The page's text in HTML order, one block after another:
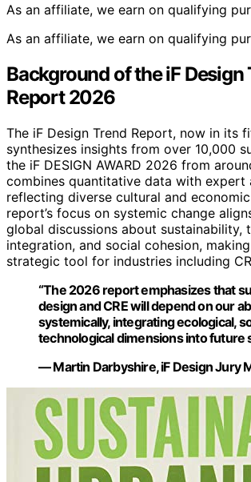
As an affiliate, we earn on qualifying
As an affiliate, we earn on qualifying
Background of the iF Design
Report 2026
The iF Design Trend Report, now in its
synthesizes insights from over 10,000
the iF DESIGN AWARD 2026 from
combines quantitative data with expert
reflecting diverse cultural and
report’s focus on systemic change
global discussions about sustainability,
integration, and social cohesion,
strategic tool for industries including
“The 2026 report emphasizes that
design and CRE will depend on our
systemically, integrating ecological,
technological dimensions into future
— Martin Darbyshire, iF Design Jury